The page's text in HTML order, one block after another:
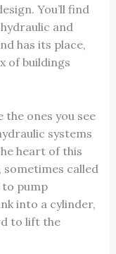
You’ll find
and
has its place,
of buildings
ones you see
systems
heart of this
sometimes called
pump
into a cylinder,
to lift the